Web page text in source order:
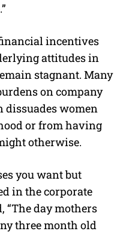
incentives
attitudes in
stagnant. Many
on company
dissuades women
or from having
otherwise.
you want but
in the corporate
“The day mothers
three month old